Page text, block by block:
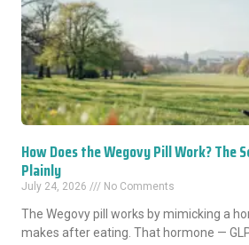
How Does the Wegovy Pill Work? The
Plainly
July 24, 2026 No Comments
The Wegovy pill works by mimicking a
makes after eating. That hormone —